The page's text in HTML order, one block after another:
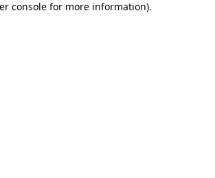
console for more information).